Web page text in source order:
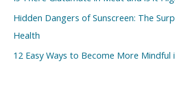
Hidden Dangers of Sunscreen: The
Health
12 Easy Ways to Become More Mindful